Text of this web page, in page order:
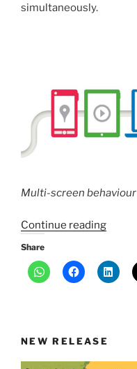
simultaneously.
Multi-screen
Continue reading“Phone,
tablet
—
at
work
Share
NEW RELEASE